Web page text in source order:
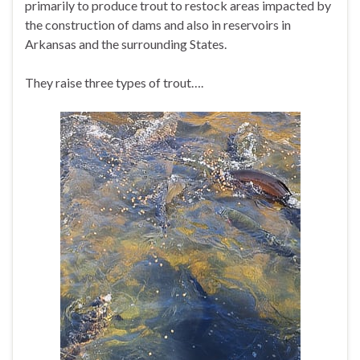
primarily to produce trout to restock areas impacted by
the construction of dams and also in reservoirs in
Arkansas and the surrounding States.
They raise three types of trout….